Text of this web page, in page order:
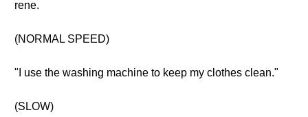
rene.
(NORMAL SPEED)
"I use the washing machine to keep my clothes clean."
(SLOW)